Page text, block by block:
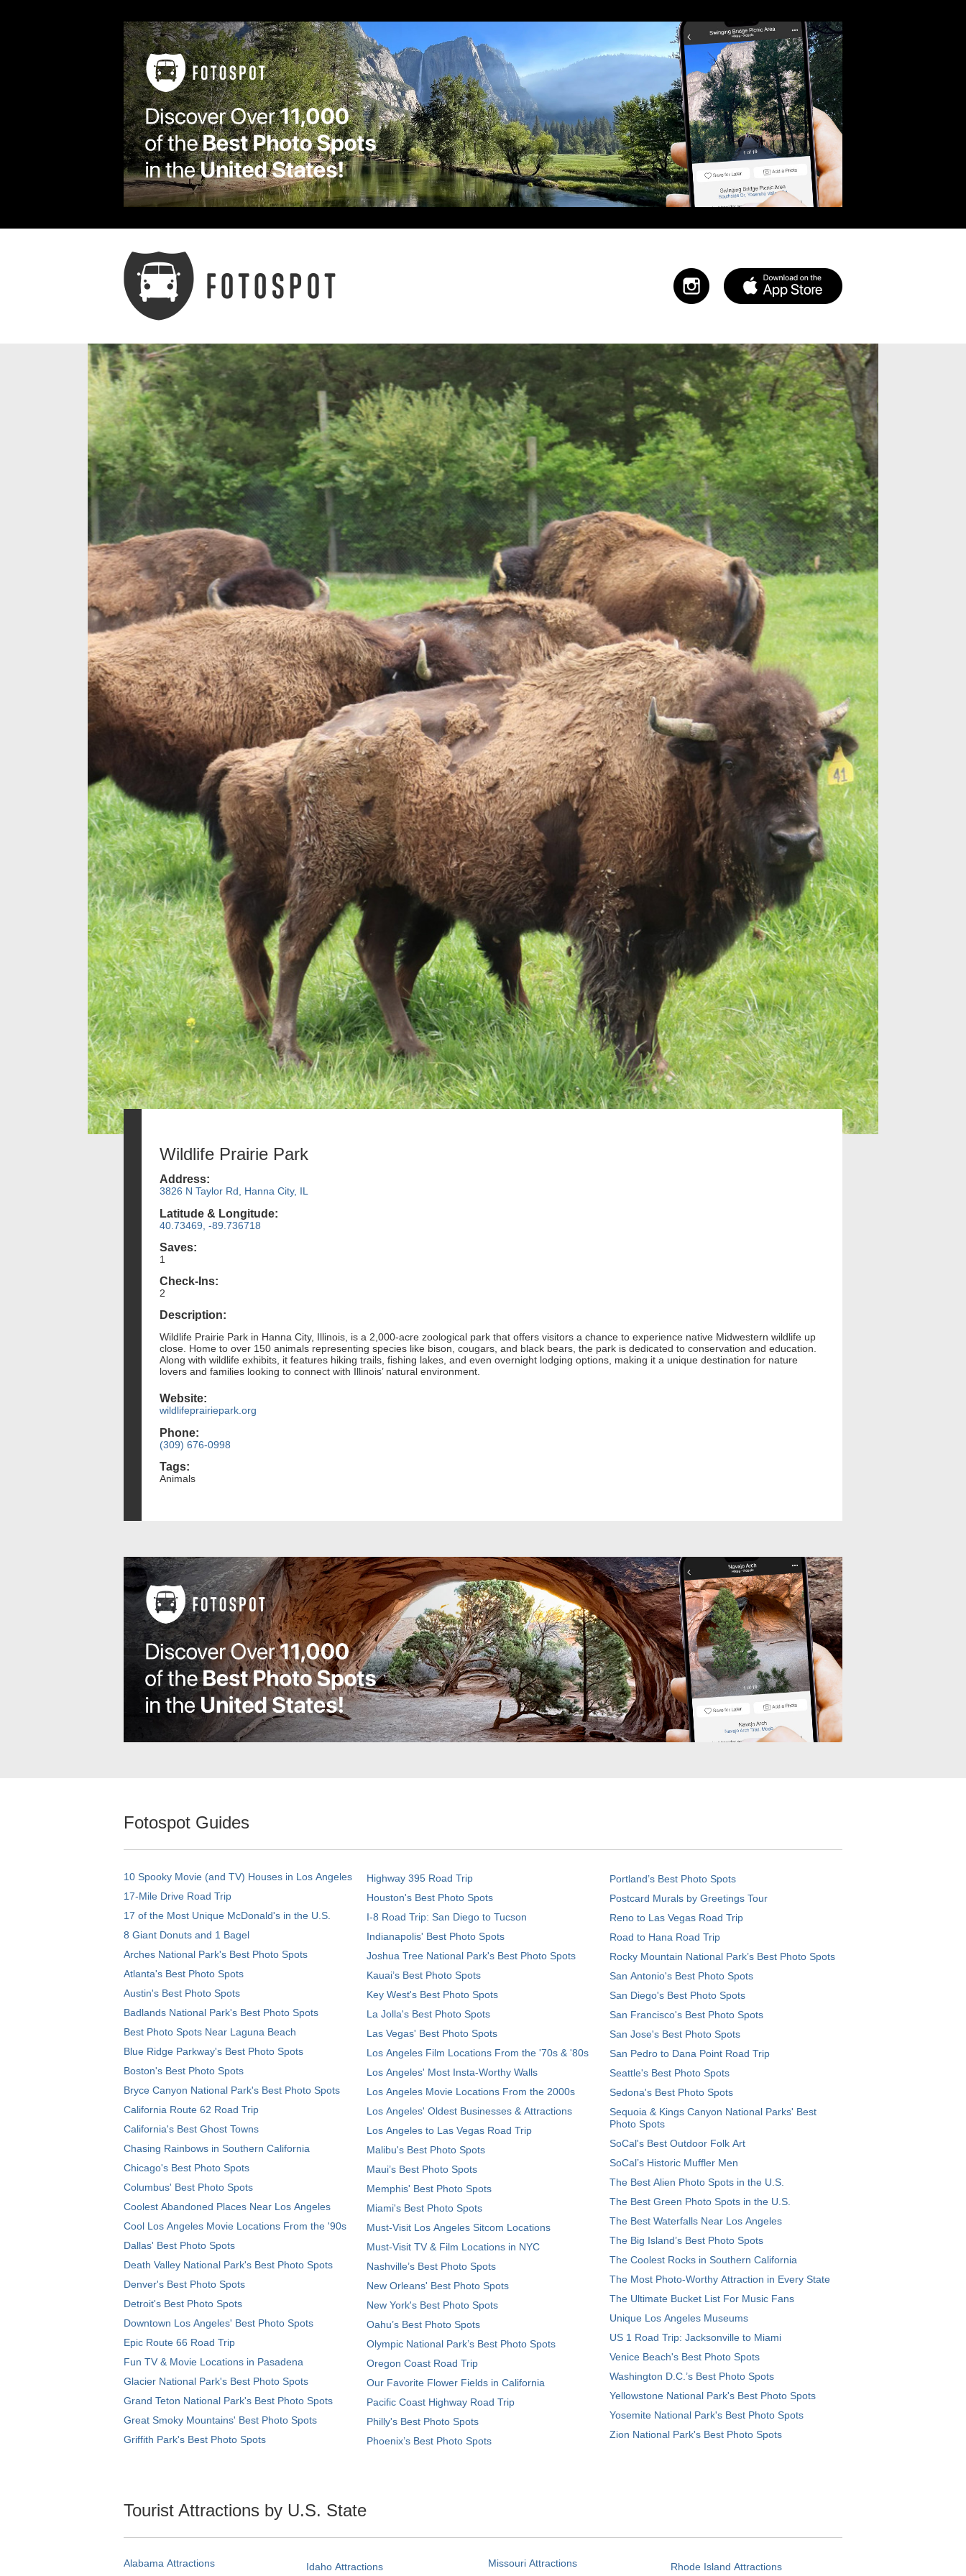
Wildlife Prairie Park
Address:
3826 N Taylor Rd, Hanna City, IL
Latitude & Longitude:
40.73469, -89.736718
Saves:
1
Check-Ins:
2
Description:
Wildlife Prairie Park in Hanna City, Illinois, is a 2,000-acre zoological park that offers visitors a chance to experience native Midwestern wildlife up
close. Home to over 150 animals representing species like bison, cougars, and black bears, the park is dedicated to conservation and education.
Along with wildlife exhibits, it features hiking trails, fishing lakes, and even overnight lodging options, making it a unique destination for nature
lovers and families looking to connect with Illinois’ natural environment.
Website:
wildlifeprairiepark.org
Phone:
(309) 676-0998
Tags:
Animals
Fotospot Guides
10 Spooky Movie (and TV) Houses in Los Angeles
17-Mile Drive Road Trip
17 of the Most Unique McDonald's in the U.S.
8 Giant Donuts and 1 Bagel
Arches National Park's Best Photo Spots
Atlanta's Best Photo Spots
Austin's Best Photo Spots
Badlands National Park's Best Photo Spots
Best Photo Spots Near Laguna Beach
Blue Ridge Parkway's Best Photo Spots
Boston's Best Photo Spots
Bryce Canyon National Park's Best Photo Spots
California Route 62 Road Trip
California's Best Ghost Towns
Chasing Rainbows in Southern California
Chicago's Best Photo Spots
Columbus' Best Photo Spots
Coolest Abandoned Places Near Los Angeles
Cool Los Angeles Movie Locations From the '90s
Dallas' Best Photo Spots
Death Valley National Park's Best Photo Spots
Denver's Best Photo Spots
Detroit's Best Photo Spots
Downtown Los Angeles' Best Photo Spots
Epic Route 66 Road Trip
Fun TV & Movie Locations in Pasadena
Glacier National Park's Best Photo Spots
Grand Teton National Park's Best Photo Spots
Great Smoky Mountains' Best Photo Spots
Griffith Park's Best Photo Spots
Highway 395 Road Trip
Houston's Best Photo Spots
I-8 Road Trip: San Diego to Tucson
Indianapolis' Best Photo Spots
Joshua Tree National Park's Best Photo Spots
Kauai’s Best Photo Spots
Key West's Best Photo Spots
La Jolla's Best Photo Spots
Las Vegas' Best Photo Spots
Los Angeles Film Locations From the '70s & '80s
Los Angeles' Most Insta-Worthy Walls
Los Angeles Movie Locations From the 2000s
Los Angeles' Oldest Businesses & Attractions
Los Angeles to Las Vegas Road Trip
Malibu's Best Photo Spots
Maui’s Best Photo Spots
Memphis' Best Photo Spots
Miami's Best Photo Spots
Must-Visit Los Angeles Sitcom Locations
Must-Visit TV & Film Locations in NYC
Nashville’s Best Photo Spots
New Orleans' Best Photo Spots
New York's Best Photo Spots
Oahu’s Best Photo Spots
Olympic National Park’s Best Photo Spots
Oregon Coast Road Trip
Our Favorite Flower Fields in California
Pacific Coast Highway Road Trip
Philly's Best Photo Spots
Phoenix’s Best Photo Spots
Portland’s Best Photo Spots
Postcard Murals by Greetings Tour
Reno to Las Vegas Road Trip
Road to Hana Road Trip
Rocky Mountain National Park’s Best Photo Spots
San Antonio's Best Photo Spots
San Diego's Best Photo Spots
San Francisco's Best Photo Spots
San Jose's Best Photo Spots
San Pedro to Dana Point Road Trip
Seattle's Best Photo Spots
Sedona's Best Photo Spots
Sequoia & Kings Canyon National Parks' Best
Photo Spots
SoCal's Best Outdoor Folk Art
SoCal’s Historic Muffler Men
The Best Alien Photo Spots in the U.S.
The Best Green Photo Spots in the U.S.
The Best Waterfalls Near Los Angeles
The Big Island’s Best Photo Spots
The Coolest Rocks in Southern California
The Most Photo-Worthy Attraction in Every State
The Ultimate Bucket List For Music Fans
Unique Los Angeles Museums
US 1 Road Trip: Jacksonville to Miami
Venice Beach's Best Photo Spots
Washington D.C.’s Best Photo Spots
Yellowstone National Park's Best Photo Spots
Yosemite National Park's Best Photo Spots
Zion National Park's Best Photo Spots
Tourist Attractions by U.S. State
Alabama Attractions Idaho Attractions Missouri Attractions Rhode Island Attractions